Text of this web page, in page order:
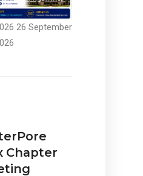
26 September
Chapter